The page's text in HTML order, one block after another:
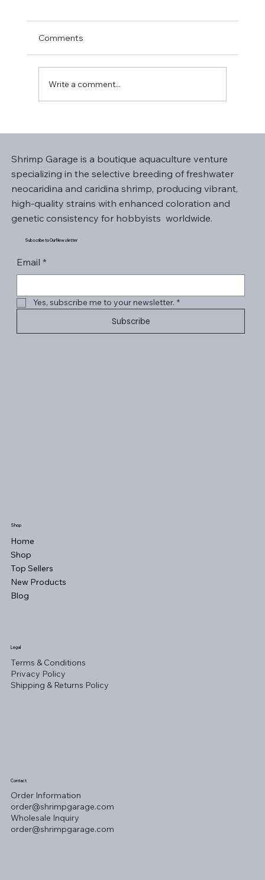
Comments
Write a comment...
Shrimp Garage is a boutique aquaculture venture
specializing in the selective breeding of freshwater
neocaridina and caridina shrimp, producing vibrant,
high-quality strains with enhanced coloration and
genetic consistency for hobbyists worldwide.
Subscribe to Our Newsletter
Email *
Yes, subscribe me to your newsletter. *
Subscribe
Shop
Home
Shop
Top Sellers
New Products
Blog
Legal
Terms & Conditions
Privacy Policy
Shipping & Returns Policy
Contact
Order Information
order@shrimpgarage.com
Wholesale Inquiry
order@shrimpgarage.com